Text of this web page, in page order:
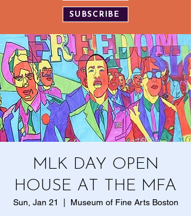
SUBSCRIBE
MLK DAY OPEN
HOUSE AT THE MFA
Sun, Jan 21 Museum of Fine Arts Boston